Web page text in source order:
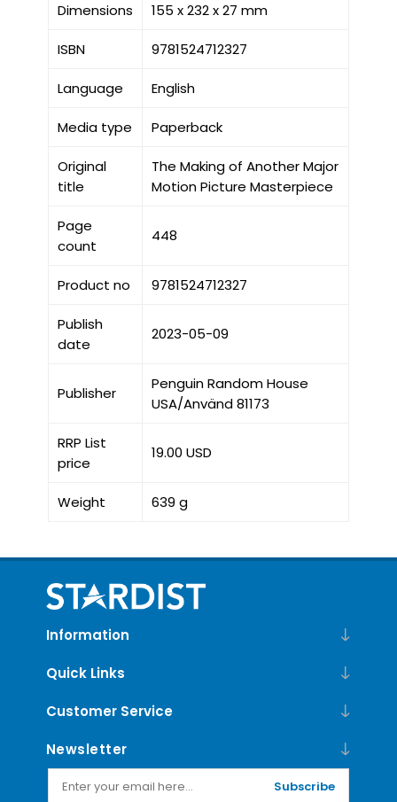
Dimensions 155 x 232 x 27 mm
ISBN 9781524712327
Language English
Media type Paperback
Original
title
The Making of Another Major
Motion Picture Masterpiece
Page
count
448
Product no 9781524712327
Publish
date
2023-05-09
Publisher
Penguin Random House
USA/Använd 81173
RRP List
price
19.00 USD
Weight 639 g
Information
Quick Links
Customer Service
Newsletter
Subscribe